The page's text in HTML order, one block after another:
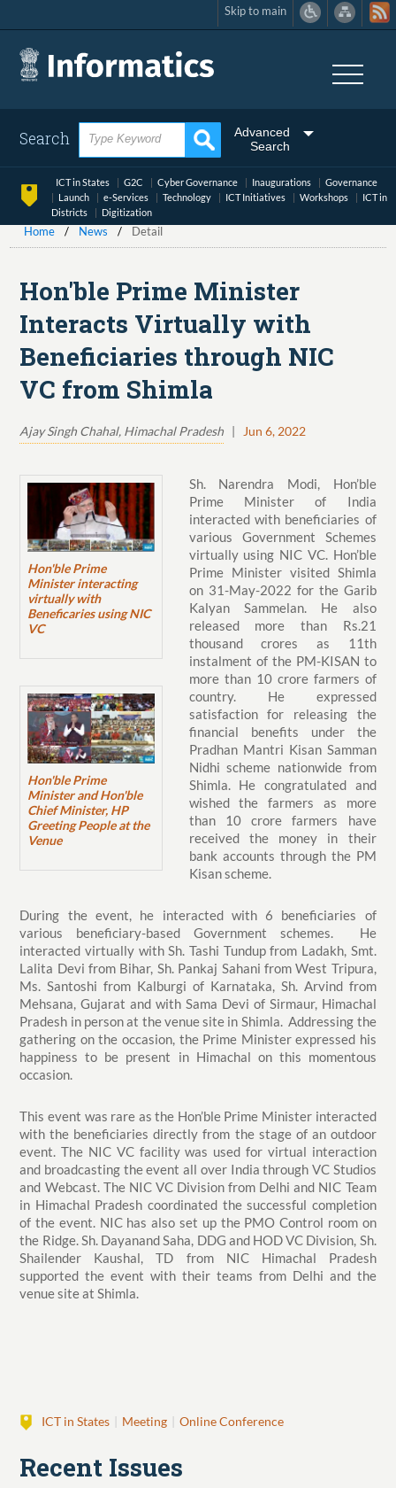
to
main
content
Skip to main
Search
Advanced
Search
ICT in States G2C Cyber Governance Inaugurations
Governance
Launch
e-Services Technology ICT Initiatives Workshops
ICT in
Districts
Digitization
Home News Detail
Hon'ble Prime Minister
Interacts Virtually with
Beneficiaries through NIC
VC from Shimla
Ajay Singh Chahal, Himachal Pradesh | Jun 6, 2022
Hon'ble Prime
Minister interacting
virtually with
Beneficaries using NIC
VC
Hon'ble Prime
Minister and Hon'ble
Chief Minister, HP
Greeting People at the
Venue
Sh. Narendra Modi, Hon’ble
Prime Minister of India
interacted with beneficiaries of
various Government Schemes
virtually using NIC VC. Hon’ble
Prime Minister visited Shimla
on 31-May-2022 for the Garib
Kalyan Sammelan. He also
released more than Rs.21
thousand crores as 11th
instalment of the PM-KISAN to
more than 10 crore farmers of
country. He expressed
satisfaction for releasing the
financial benefits under the
Pradhan Mantri Kisan Samman
Nidhi scheme nationwide from
Shimla. He congratulated and
wished the farmers as more
than 10 crore farmers have
received the money in their
bank accounts through the PM
Kisan scheme.
During the event, he interacted with 6 beneficiaries of
various beneficiary-based Government schemes. He
interacted virtually with Sh. Tashi Tundup from Ladakh, Smt.
Lalita Devi from Bihar, Sh. Pankaj Sahani from West Tripura,
Ms. Santoshi from Kalburgi of Karnataka, Sh. Arvind from
Mehsana, Gujarat and with Sama Devi of Sirmaur, Himachal
Pradesh in person at the venue site in Shimla. Addressing the
gathering on the occasion, the Prime Minister expressed his
happiness to be present in Himachal on this momentous
occasion.
This event was rare as the Hon’ble Prime Minister interacted
with the beneficiaries directly from the stage of an outdoor
event. The NIC VC facility was used for virtual interaction
and broadcasting the event all over India through VC Studios
and Webcast. The NIC VC Division from Delhi and NIC Team
in Himachal Pradesh coordinated the successful completion
of the event. NIC has also set up the PMO Control room on
the Ridge. Sh. Dayanand Saha, DDG and HOD VC Division, Sh.
Shailender Kaushal, TD from NIC Himachal Pradesh
supported the event with their teams from Delhi and the
venue site at Shimla.
ICT in States Meeting Online Conference
Recent Issues